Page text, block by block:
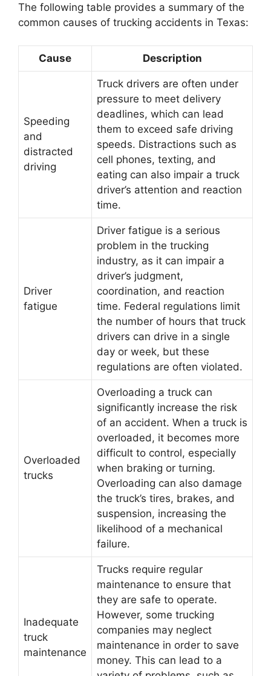
The following table provides a summary of the
common causes of trucking accidents in Texas:
Cause Description
Speeding
and
distracted
driving
Truck drivers are often under
pressure to meet delivery
deadlines, which can lead
them to exceed safe driving
speeds. Distractions such as
cell phones, texting, and
eating can also impair a truck
driver’s attention and reaction
time.
Driver
fatigue
Driver fatigue is a serious
problem in the trucking
industry, as it can impair a
driver’s judgment,
coordination, and reaction
time. Federal regulations limit
the number of hours that truck
drivers can drive in a single
day or week, but these
regulations are often violated.
Overloaded
trucks
Overloading a truck can
significantly increase the risk
of an accident. When a truck is
overloaded, it becomes more
difficult to control, especially
when braking or turning.
Overloading can also damage
the truck’s tires, brakes, and
suspension, increasing the
likelihood of a mechanical
failure.
Inadequate
truck
maintenance
Trucks require regular
maintenance to ensure that
they are safe to operate.
However, some trucking
companies may neglect
maintenance in order to save
money. This can lead to a